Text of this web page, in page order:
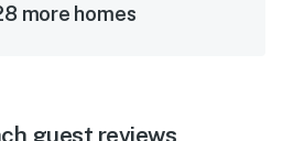
more homes
guest reviews